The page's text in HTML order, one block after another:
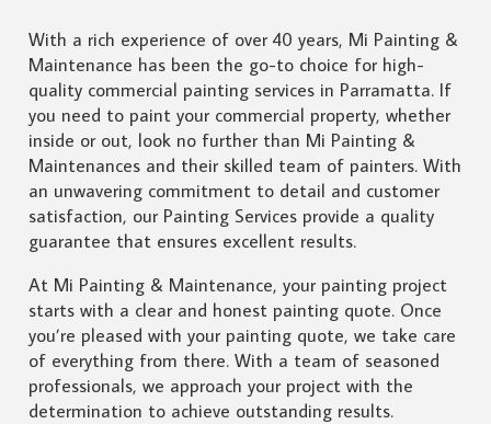
With a rich experience of over 40 years, Mi Painting &
Maintenance has been the go-to choice for high-
quality commercial painting services in Parramatta. If
you need to paint your commercial property, whether
inside or out, look no further than Mi Painting &
Maintenances and their skilled team of painters. With
an unwavering commitment to detail and customer
satisfaction, our Painting Services provide a quality
guarantee that ensures excellent results.
At Mi Painting & Maintenance, your painting project
starts with a clear and honest painting quote. Once
you’re pleased with your painting quote, we take care
of everything from there. With a team of seasoned
professionals, we approach your project with the
determination to achieve outstanding results.